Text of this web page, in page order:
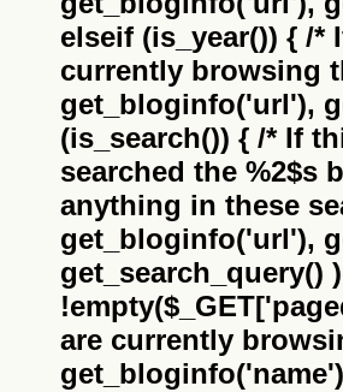
elseif (is_year()) { /*
currently browsing
get_bloginfo('url'),
(is_search()) { /* If
searched the %2$s
anything in these
get_bloginfo('url'),
get_search_query()
are currently